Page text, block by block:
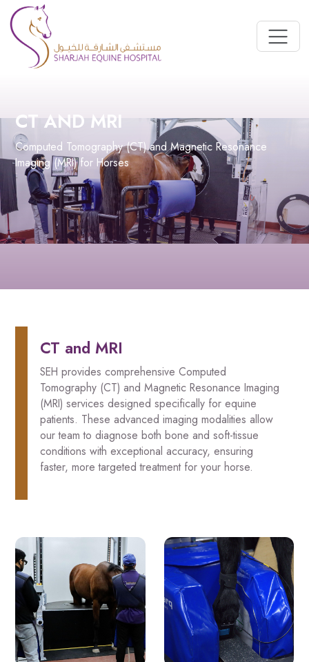
CT AND MRI
Computed Tomography (CT) and Magnetic Resonance
Imaging (MRI) for Horses
CT and MRI
SEH provides comprehensive Computed
Tomography (CT) and Magnetic Resonance Imaging
(MRI) services designed specifically for equine
patients. These advanced imaging modalities allow
our team to diagnose both bone and soft-tissue
conditions with exceptional accuracy, ensuring
faster, more targeted treatment for your horse.